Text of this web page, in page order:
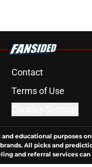
Contact
Terms of Use
educational purposes
All picks and
and referral services can